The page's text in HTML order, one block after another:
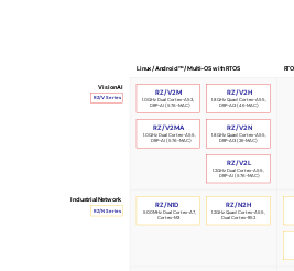
Industrial Network
Vision AI
Linux / Android™ / Multi-OS with RTOS
RZ/V Series
RZ/N Series
500MHz Dual Cortex-A7,
Cortex-M3
RZ/N1D
1.2GHz Quad Cortex-A55,
Dual Cortex-R52
RZ/N2H
1.8GHz Quad Cortex-A55,
DRP-AI3 (2K-MAC)
RZ/V2N
1.2GHz Dual Cortex-A55,
DRP-AI (576-MAC)
RZ/V2L
1.0GHz Dual Cortex-A55,
DRP-AI (576-MAC)
RZ/V2MA
1.8GHz Quad Cortex-A55,
DRP-AI3 (4K-MAC)
RZ/V2H
RZ/V2M
1.0GHz Dual Cortex-A53,
DRP-AI (576-MAC)